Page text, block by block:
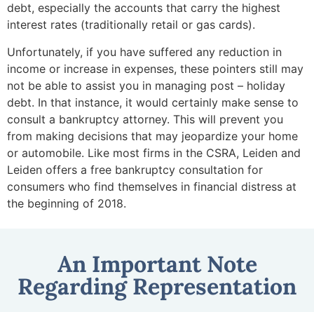
debt, especially the accounts that carry the highest
interest rates (traditionally retail or gas cards).
Unfortunately, if you have suffered any reduction in
income or increase in expenses, these pointers still may
not be able to assist you in managing post – holiday
debt. In that instance, it would certainly make sense to
consult a bankruptcy attorney. This will prevent you
from making decisions that may jeopardize your home
or automobile. Like most firms in the CSRA, Leiden and
Leiden offers a free bankruptcy consultation for
consumers who find themselves in financial distress at
the beginning of 2018.
An Important Note
Regarding Representation